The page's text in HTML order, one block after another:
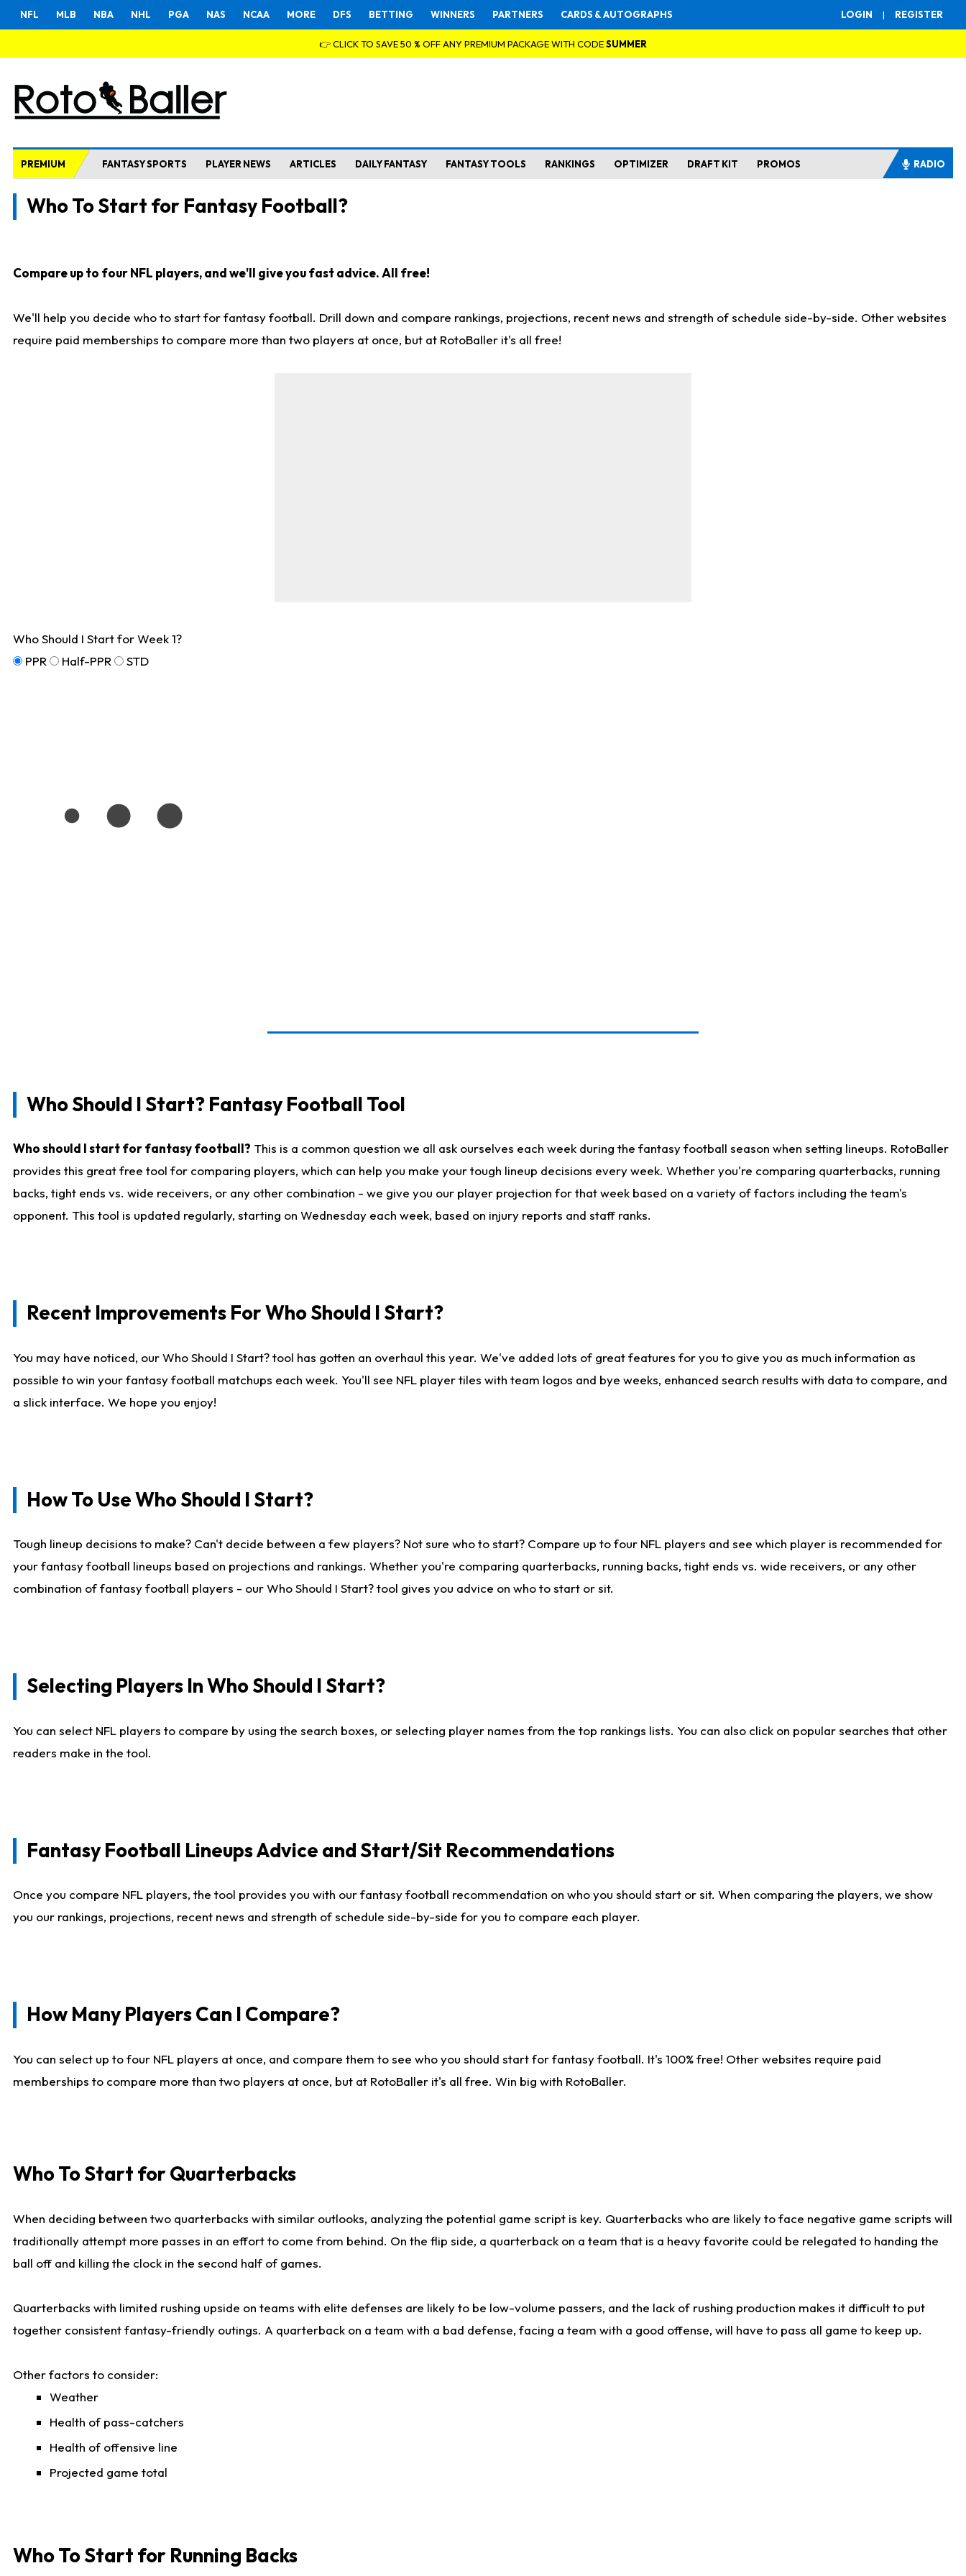
LOGIN | REGISTER
NFL MLB NBA NHL PGA NAS NCAA MORE DFS BETTING WINNERS PARTNERS CARDS & AUTOGRAPHS
👉 CLICK TO SAVE 50 % OFF ANY PREMIUM PACKAGE WITH CODESUMMER
PREMIUM FANTASY SPORTS PLAYER NEWS ARTICLES DAILY FANTASY FANTASY TOOLS RANKINGS OPTIMIZER DRAFT KIT PROMOS RADIO
Who To Start for Fantasy Football?
Compare up to four NFL players, and we'll give you fast advice. All free!
We'll help you decide who to start for fantasy football. Drill down and compare rankings, projections, recent news and strength of schedule side-by-side. Other websites
require paid memberships to compare more than two players at once, but at RotoBaller it's all free!
Who Should I Start for Week 1?
PPR
Half-PPR STD
Who Should I Start? Fantasy Football Tool
Who should I start for fantasy football? This is a common question we all ask ourselves each week during the fantasy football season when setting lineups. RotoBaller
provides this great free tool for comparing players, which can help you make your tough lineup decisions every week. Whether you're comparing quarterbacks, running
backs, tight ends vs. wide receivers, or any other combination - we give you our player projection for that week based on a variety of factors including the team's
opponent. This tool is updated regularly, starting on Wednesday each week, based on injury reports and staff ranks.
Recent Improvements For Who Should I Start?
You may have noticed, our Who Should I Start? tool has gotten an overhaul this year. We've added lots of great features for you to give you as much information as
possible to win your fantasy football matchups each week. You'll see NFL player tiles with team logos and bye weeks, enhanced search results with data to compare, and
a slick interface. We hope you enjoy!
How To Use Who Should I Start?
Tough lineup decisions to make? Can't decide between a few players? Not sure who to start? Compare up to four NFL players and see which player is recommended for
your fantasy football lineups based on projections and rankings. Whether you're comparing quarterbacks, running backs, tight ends vs. wide receivers, or any other
combination of fantasy football players - our Who Should I Start? tool gives you advice on who to start or sit.
Selecting Players In Who Should I Start?
You can select NFL players to compare by using the search boxes, or selecting player names from the top rankings lists. You can also click on popular searches that other
readers make in the tool.
Fantasy Football Lineups Advice and Start/Sit Recommendations
Once you compare NFL players, the tool provides you with our fantasy football recommendation on who you should start or sit. When comparing the players, we show
you our rankings, projections, recent news and strength of schedule side-by-side for you to compare each player.
How Many Players Can I Compare?
You can select up to four NFL players at once, and compare them to see who you should start for fantasy football. It's 100% free! Other websites require paid
memberships to compare more than two players at once, but at RotoBaller it's all free. Win big with RotoBaller.
Who To Start for Quarterbacks
When deciding between two quarterbacks with similar outlooks, analyzing the potential game script is key. Quarterbacks who are likely to face negative game scripts will
traditionally attempt more passes in an effort to come from behind. On the flip side, a quarterback on a team that is a heavy favorite could be relegated to handing the
ball off and killing the clock in the second half of games.
Quarterbacks with limited rushing upside on teams with elite defenses are likely to be low-volume passers, and the lack of rushing production makes it difficult to put
together consistent fantasy-friendly outings. A quarterback on a team with a bad defense, facing a team with a good offense, will have to pass all game to keep up.
Other factors to consider:
Weather
Health of pass-catchers
Health of offensive line
Projected game total
Who To Start for Running Backs